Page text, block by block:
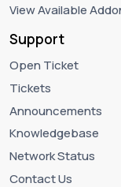
View Available
Support
Open Ticket
Tickets
Announcements
Knowledgebase
Network Status
Contact Us